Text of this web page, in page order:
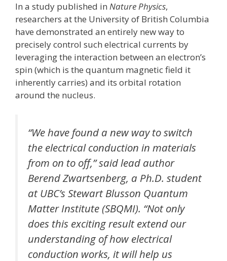
In a study published in Nature Physics,
researchers at the University of British Columbia
have demonstrated an entirely new way to
precisely control such electrical currents by
leveraging the interaction between an electron’s
spin (which is the quantum magnetic field it
inherently carries) and its orbital rotation
around the nucleus.
“We have found a new way to switch
the electrical conduction in materials
from on to off,” said lead author
Berend Zwartsenberg, a Ph.D. student
at UBC’s Stewart Blusson Quantum
Matter Institute (SBQMI). “Not only
does this exciting result extend our
understanding of how electrical
conduction works, it will help us